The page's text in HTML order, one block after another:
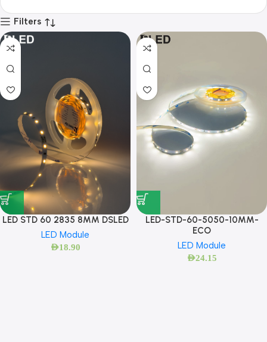
Filters
LED STD 60 2835 8MM DSLED
LED Module
AED18.90
LED-STD-60-5050-10MM-
ECO
LED Module
AED24.15